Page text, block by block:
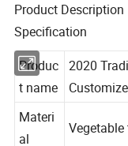
Product Description
Specification
Produc
t name
2020
Materi